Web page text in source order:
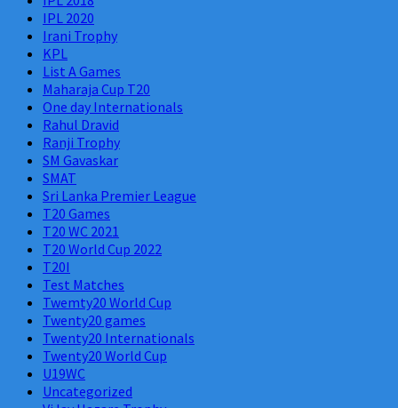
IPL 2020
Irani Trophy
KPL
List A Games
Maharaja Cup T20
One day Internationals
Rahul Dravid
Ranji Trophy
SM Gavaskar
SMAT
Sri Lanka Premier League
T20 Games
T20 WC 2021
T20 World Cup 2022
T20I
Test Matches
Twemty20 World Cup
Twenty20 games
Twenty20 Internationals
Twenty20 World Cup
U19WC
Uncategorized